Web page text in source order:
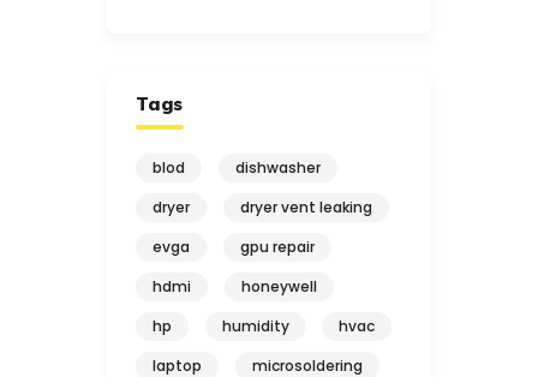
Tags
blod
dishwasher
dryer
dryer vent leaking
evga
gpu repair
hdmi
honeywell
hp
humidity
hvac
laptop
microsoldering